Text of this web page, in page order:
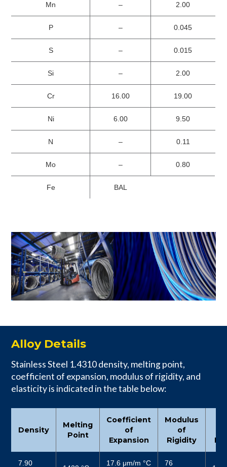
Mn – 2.00
P – 0.045
S – 0.015
Si – 2.00
Cr 16.00 19.00
Ni 6.00 9.50
N – 0.11
Mo – 0.80
Fe BAL
Alloy Details
Stainless Steel 1.4310 density, melting point,
coefficient of expansion, modulus of rigidity, and
elasticity is indicated in the table below:
Density
Melting
Point
Coefficient
of
Expansion
Modulus
of
Rigidity
7.90 17.6 μm/m °C 76